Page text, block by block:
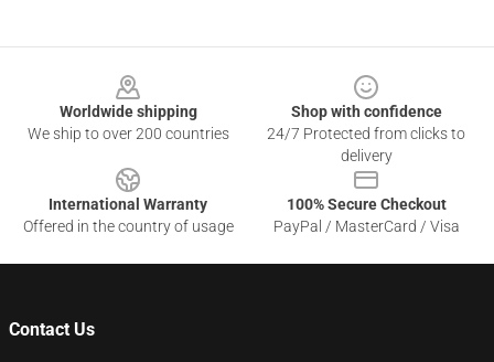
Worldwide shipping
We ship to over 200 countries
Shop with confidence
24/7 Protected from clicks to
delivery
International Warranty
Offered in the country of usage
100% Secure Checkout
PayPal / MasterCard / Visa
Contact Us